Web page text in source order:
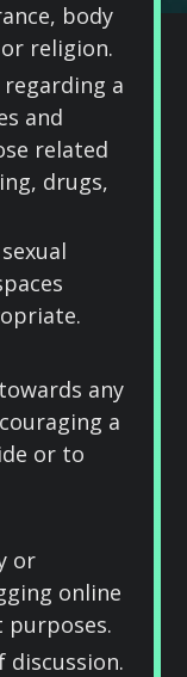
body
religion.
a
and
related
drugs,
any
a
or to
or
online
discussion.